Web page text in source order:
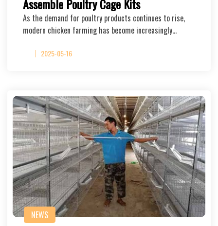
Assemble Poultry Cage Kits
As the demand for poultry products continues to rise,
modern chicken farming has become increasingly…
2025-05-16
NEWS